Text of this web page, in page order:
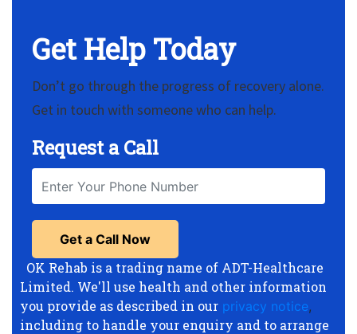
Get Help Today
Don’t go through the progress of recovery alone.
Get in touch with someone who can help.
Request a Call
OK Rehab is a trading name of ADT-Healthcare
Limited. We'll use health and other information
you provide as described in our privacy notice,
including to handle your enquiry and to arrange